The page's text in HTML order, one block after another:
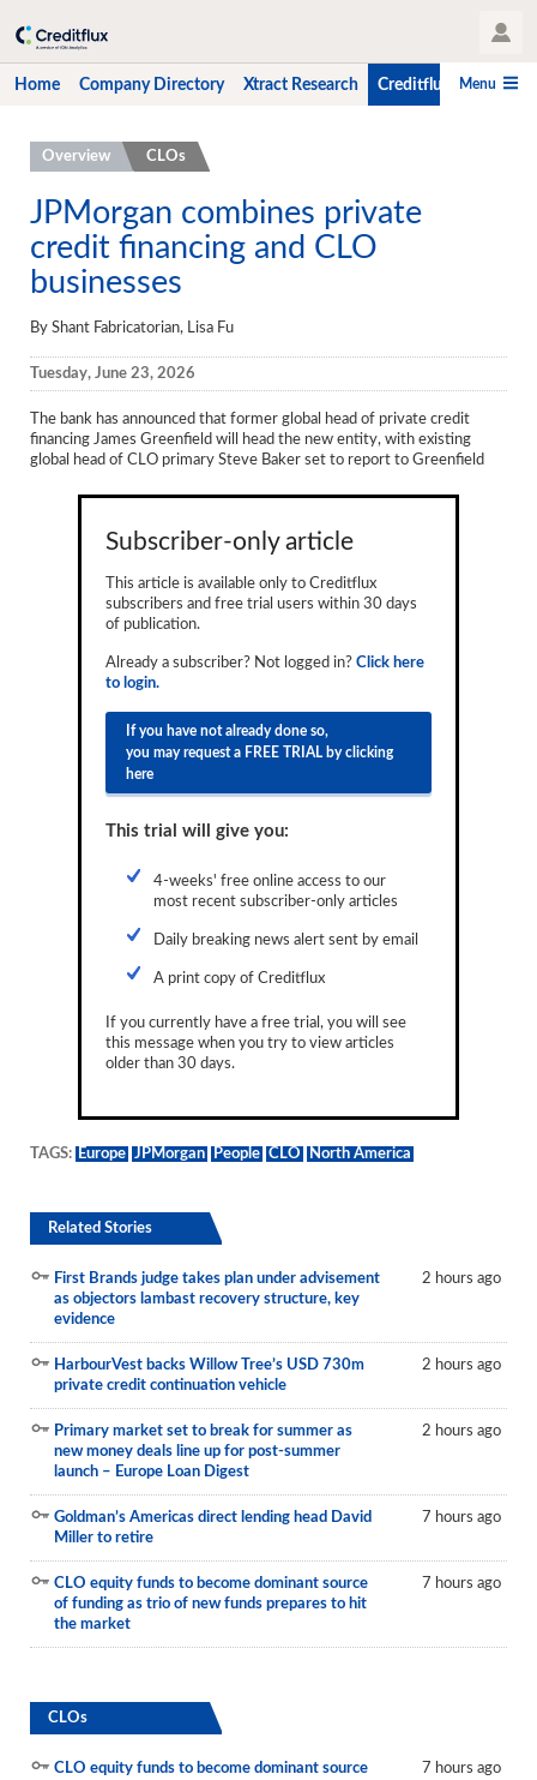
User Profile
Home Company Directory Xtract Research Creditflux CLO-i
Menu
Home
Company Directory
Xtract Research
Creditflux
Overview
CLOs
Funds
Hedge Fund Data
Restructuring Data
Overview CLOs
JPMorgan combines private
credit financing and CLO
businesses
By Shant Fabricatorian, Lisa Fu
Tuesday, June 23, 2026
The bank has announced that former global head of private credit
financing James Greenfield will head the new entity, with existing
global head of CLO primary Steve Baker set to report to Greenfield
Subscriber-only article
This article is available only to Creditflux
subscribers and free trial users within 30 days
of publication.
Already a subscriber? Not logged in? Click here
to login.
If you have not already done so,
you may request a FREE TRIAL by clicking
here
This trial will give you:
4-weeks' free online access to our
most recent subscriber-only articles
Daily breaking news alert sent by email
A print copy of Creditflux
If you currently have a free trial, you will see
this message when you try to view articles
older than 30 days.
TAGS: Europe JPMorgan People CLO North America
Related Stories
First Brands judge takes plan under advisement
as objectors lambast recovery structure, key
evidence
2 hours ago
HarbourVest backs Willow Tree’s USD 730m
private credit continuation vehicle
2 hours ago
Primary market set to break for summer as
new money deals line up for post-summer
launch – Europe Loan Digest
2 hours ago
Goldman’s Americas direct lending head David
Miller to retire
7 hours ago
CLO equity funds to become dominant source
of funding as trio of new funds prepares to hit
the market
7 hours ago
CLOs
CLO equity funds to become dominant source
7 hours ago